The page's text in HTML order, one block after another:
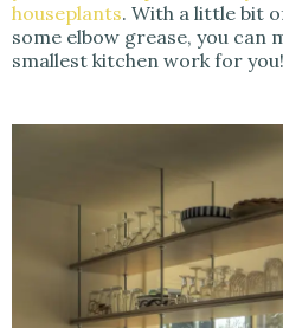
houseplants. With a little bit
some elbow grease, you can
smallest kitchen work for you!